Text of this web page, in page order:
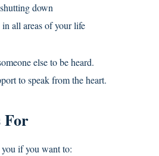
down
all areas of your life
else to be heard.
to speak from the heart.
For
if you want to: